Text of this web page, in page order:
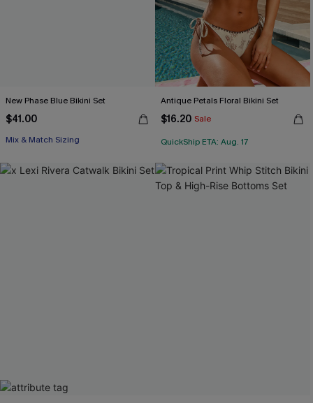
New Phase Blue Bikini Set
$41.00
Mix & Match Sizing
Antique Petals Floral Bikini Set
$16.20 Sale
QuickShip ETA: Aug. 17